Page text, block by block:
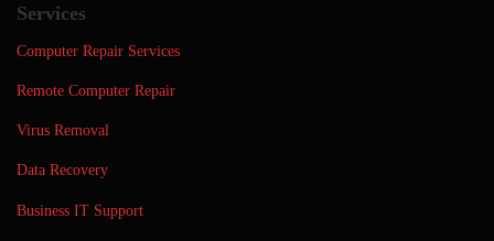
Services
Computer Repair Services
Remote Computer Repair
Virus Removal
Data Recovery
Business IT Support